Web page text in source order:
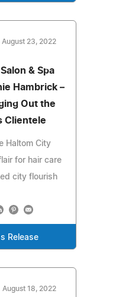
August 23, 2022
& Spa
Hambrick –
Out the
Clientele
Haltom City
for hair care
city flourish
Release
August 18, 2022